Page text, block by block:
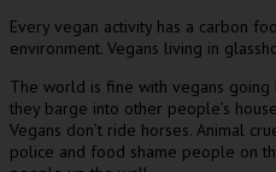
Every vegan activity has a carbon
environment. Vegans living in
The world is fine with vegans going
they barge into other people’s
Vegans don’t ride horses. Animal
police and food shame people on